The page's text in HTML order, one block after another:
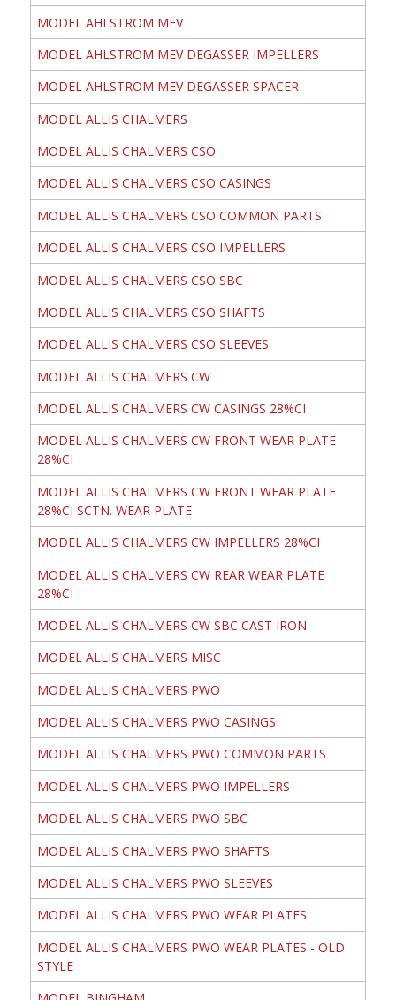
MODEL AHLSTROM MEV
MODEL AHLSTROM MEV DEGASSER IMPELLERS
MODEL AHLSTROM MEV DEGASSER SPACER
MODEL ALLIS CHALMERS
MODEL ALLIS CHALMERS CSO
MODEL ALLIS CHALMERS CSO CASINGS
MODEL ALLIS CHALMERS CSO COMMON PARTS
MODEL ALLIS CHALMERS CSO IMPELLERS
MODEL ALLIS CHALMERS CSO SBC
MODEL ALLIS CHALMERS CSO SHAFTS
MODEL ALLIS CHALMERS CSO SLEEVES
MODEL ALLIS CHALMERS CW
MODEL ALLIS CHALMERS CW CASINGS 28%CI
MODEL ALLIS CHALMERS CW FRONT WEAR PLATE
28%CI
MODEL ALLIS CHALMERS CW FRONT WEAR PLATE
28%CI SCTN. WEAR PLATE
MODEL ALLIS CHALMERS CW IMPELLERS 28%CI
MODEL ALLIS CHALMERS CW REAR WEAR PLATE
28%CI
MODEL ALLIS CHALMERS CW SBC CAST IRON
MODEL ALLIS CHALMERS MISC
MODEL ALLIS CHALMERS PWO
MODEL ALLIS CHALMERS PWO CASINGS
MODEL ALLIS CHALMERS PWO COMMON PARTS
MODEL ALLIS CHALMERS PWO IMPELLERS
MODEL ALLIS CHALMERS PWO SBC
MODEL ALLIS CHALMERS PWO SHAFTS
MODEL ALLIS CHALMERS PWO SLEEVES
MODEL ALLIS CHALMERS PWO WEAR PLATES
MODEL ALLIS CHALMERS PWO WEAR PLATES - OLD
STYLE